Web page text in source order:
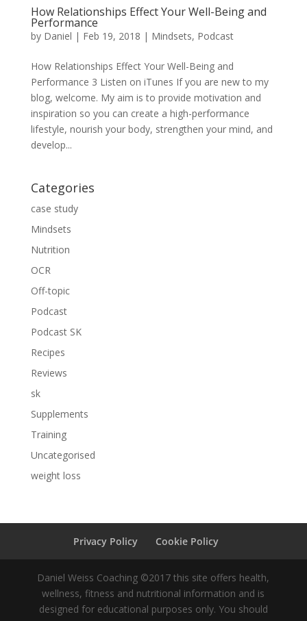
How Relationships Effect Your Well-Being and
Performance
by Daniel | Feb 19, 2018 | Mindsets, Podcast
How Relationships Effect Your Well-Being and
Performance 3 Listen on iTunes If you are new to my
blog, welcome. My aim is to provide motivation and
inspiration so you can create a high-performance
lifestyle, nourish your body, strengthen your mind, and
develop...
Categories
case study
Mindsets
Nutrition
OCR
Off-topic
Podcast
Podcast SK
Recipes
Reviews
sk
Supplements
Training
Uncategorised
weight loss
Privacy Policy Cookie Policy
Daniel Weiss Coaching ©2017 this site offers health,
wellness, fitness and nutritional information and is
designed for educational purposes only. You should